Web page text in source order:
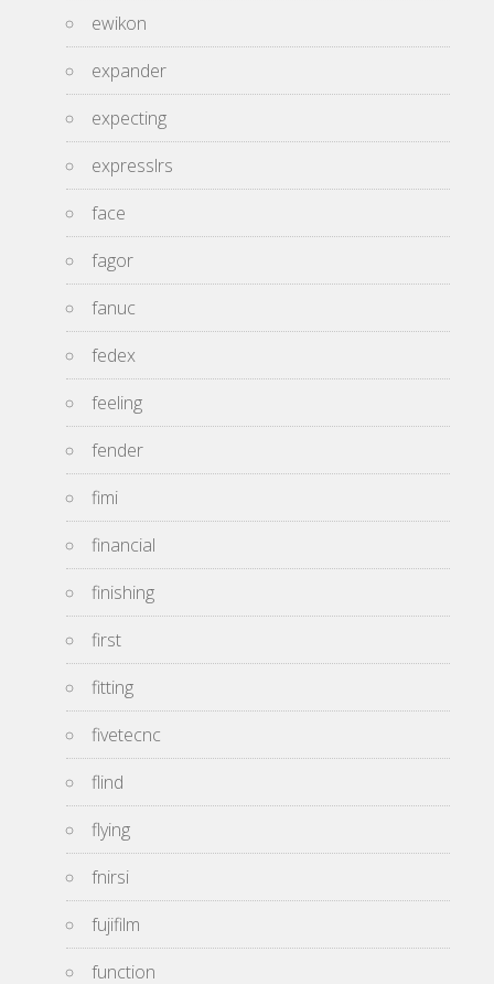
ewikon
expander
expecting
expresslrs
face
fagor
fanuc
fedex
feeling
fender
fimi
financial
finishing
first
fitting
fivetecnc
flind
flying
fnirsi
fujifilm
function